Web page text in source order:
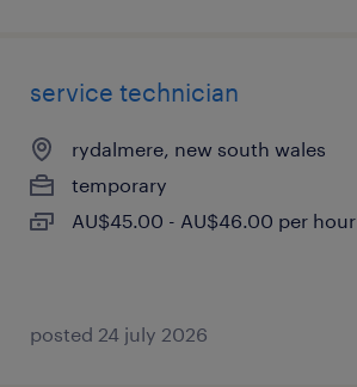
service technician
rydalmere, new south wales
temporary
AU$45.00 - AU$46.00 per hour
posted 24 july 2026